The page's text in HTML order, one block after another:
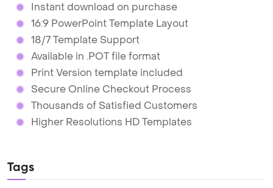
Instant download on purchase
16:9 PowerPoint Template Layout
18/7 Template Support
Available in .POT file format
Print Version template included
Secure Online Checkout Process
Thousands of Satisfied Customers
Higher Resolutions HD Templates
Tags